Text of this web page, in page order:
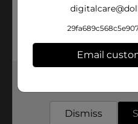
Email
Dismiss